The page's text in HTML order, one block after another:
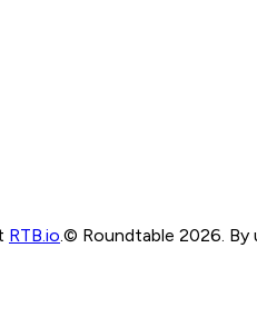
RTB.io © Roundtable 2026.